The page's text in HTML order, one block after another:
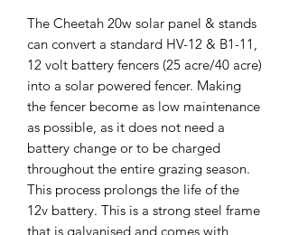
The Cheetah 20w solar panel & stands
can convert a standard HV-12 & B1-11,
12 volt battery fencers (25 acre/40 acre)
into a solar powered fencer. Making
the fencer become as low maintenance
as possible, as it does not need a
battery change or to be charged
throughout the entire grazing season.
This process prolongs the life of the
12v battery. This is a strong steel frame
that is galvanised and comes with